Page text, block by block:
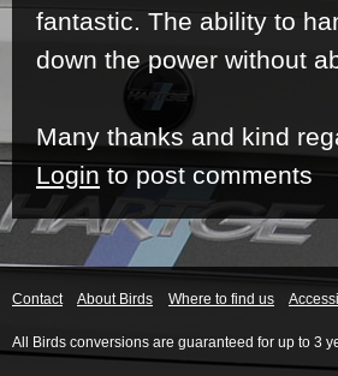
fantastic. The ability to
down the power without
Many thanks and kind
Loginto post comments
Contact About Birds Where to find us
All Birds conversions are guaranteed for up to 3